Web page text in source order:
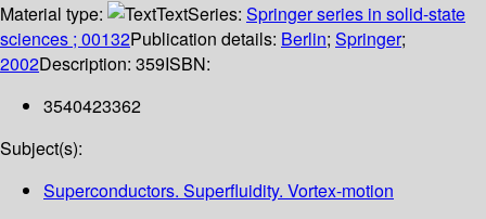
Material type:
TextSeries: Springer series in solid-state
sciences ; 00132Publication details: Berlin; Springer;
2002Description: 359ISBN:
3540423362
Subject(s):
Superconductors. Superfluidity. Vortex-motion